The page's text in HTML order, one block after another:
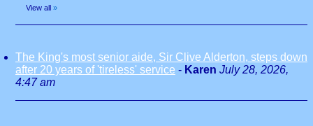
View all »
The King's most senior aide, Sir Clive Alderton, steps down
after 20 years of 'tireless' service - Karen July 28, 2026,
4:47 am